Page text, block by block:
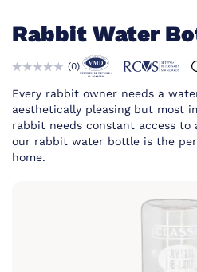
Rabbit Water
(0)
Every rabbit owner needs a
aesthetically pleasing but most
rabbit needs constant access to
our rabbit water bottle is the
home.